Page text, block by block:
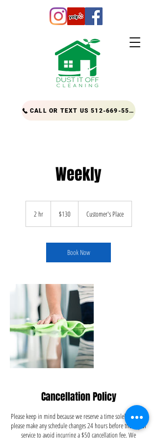
CALL OR TEXT US 512-669-5556
Weekly
2 hr2
dollars$130 Customer's Place
Book Now
Cancellation Policy
Please keep in mind because we reserve a time solely for you,
please make any schedule changes 24 hours before the day of
service to avoid incurring a $50 cancellation fee. We